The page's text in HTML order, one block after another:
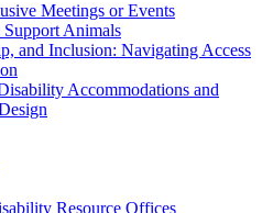
Meetings or Events
Support Animals
and Inclusion: Navigating Access
Accommodations and
Resource Offices